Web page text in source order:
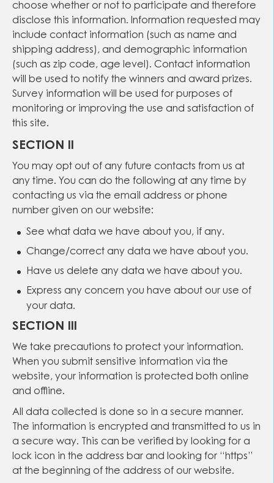
choose whether or not to participate and therefore
disclose this information. Information requested may
include contact information (such as name and
shipping address), and demographic information
(such as zip code, age level). Contact information
will be used to notify the winners and award prizes.
Survey information will be used for purposes of
monitoring or improving the use and satisfaction of
this site.
SECTION II
You may opt out of any future contacts from us at
any time. You can do the following at any time by
contacting us via the email address or phone
number given on our website:
See what data we have about you, if any.
Change/correct any data we have about you.
Have us delete any data we have about you.
Express any concern you have about our use of
your data.
SECTION III
We take precautions to protect your information.
When you submit sensitive information via the
website, your information is protected both online
and offline.
All data collected is done so in a secure manner.
The information is encrypted and transmitted to us in
a secure way. This can be verified by looking for a
lock icon in the address bar and looking for “https”
at the beginning of the address of our website.